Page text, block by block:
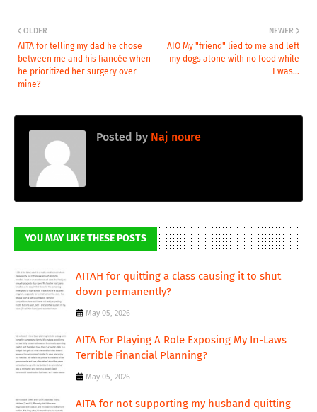
NEWER
AIO My "friend" lied to me and left
my dogs alone with no food while
I was...
OLDER
AITA for telling my dad he chose
between me and his fiancée when
he prioritized her surgery over
mine?
Posted by Naj noure
YOU MAY LIKE THESE POSTS
AITAH for quitting a class causing it to shut
down permanently?
May 05, 2026
AITA For Playing A Role Exposing My In-Laws
Terrible Financial Planning?
May 05, 2026
AITA for not supporting my husband quitting